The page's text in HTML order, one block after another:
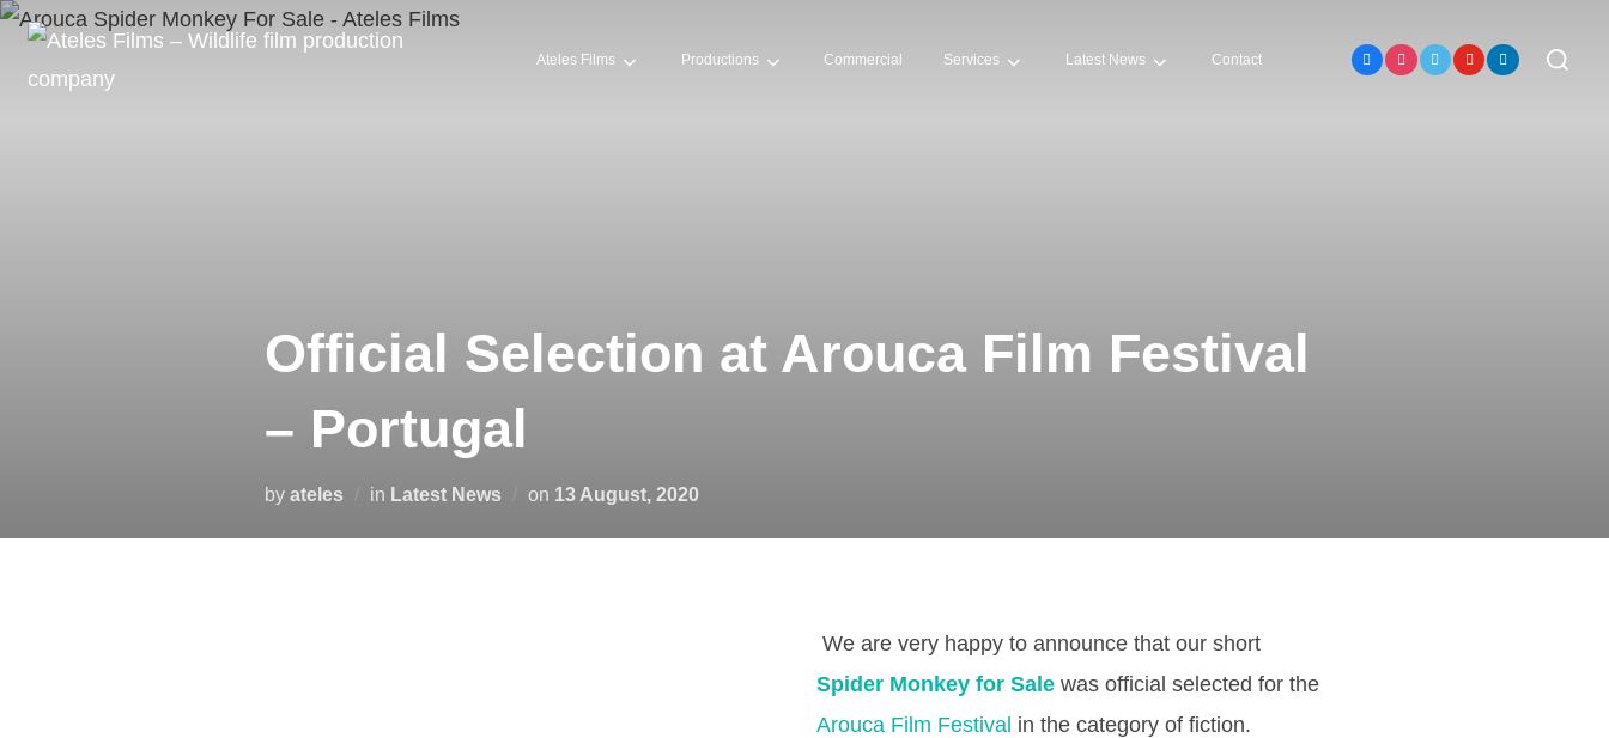
Ateles Films Productions Commercial Services Latest News Contact
Official Selection at Arouca Film Festival
– Portugal
by ateles in Latest News on 13 August, 2020
We are very happy to announce that our short
Spider Monkey for Sale was official selected for the
Arouca Film Festival in the category of fiction.